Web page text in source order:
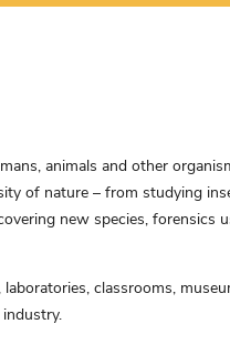
animals and other
of nature – from studying
new species, forensics
classrooms,